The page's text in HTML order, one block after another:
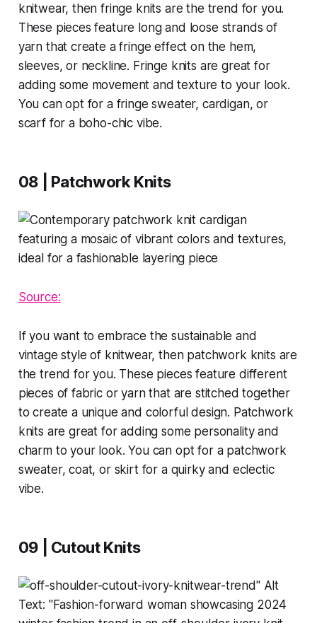
knitwear, then fringe knits are the trend for you.
These pieces feature long and loose strands of
yarn that create a fringe effect on the hem,
sleeves, or neckline. Fringe knits are great for
adding some movement and texture to your look.
You can opt for a fringe sweater, cardigan, or
scarf for a boho-chic vibe.
08 | Patchwork Knits
Source:
If you want to embrace the sustainable and
vintage style of knitwear, then patchwork knits are
the trend for you. These pieces feature different
pieces of fabric or yarn that are stitched together
to create a unique and colorful design. Patchwork
knits are great for adding some personality and
charm to your look. You can opt for a patchwork
sweater, coat, or skirt for a quirky and eclectic
vibe.
09 | Cutout Knits